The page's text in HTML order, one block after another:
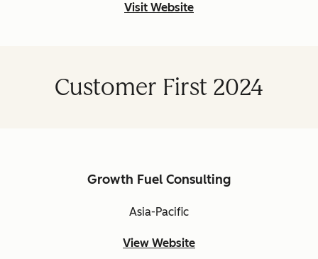
Visit Website
Customer First 2024
Growth Fuel Consulting
Asia-Pacific
View Website